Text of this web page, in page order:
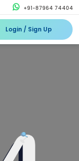
+91-87964 74404
Login / Sign Up